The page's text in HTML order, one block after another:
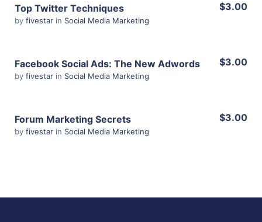
Top Twitter Techniques
by fivestar in Social Media Marketing
$3.00
Facebook Social Ads: The New Adwords
by fivestar in Social Media Marketing
$3.00
Share
Forum Marketing Secrets
by fivestar in Social Media Marketing
$3.00